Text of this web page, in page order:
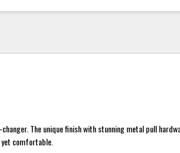
The unique finish with stunning metal pull
comfortable.